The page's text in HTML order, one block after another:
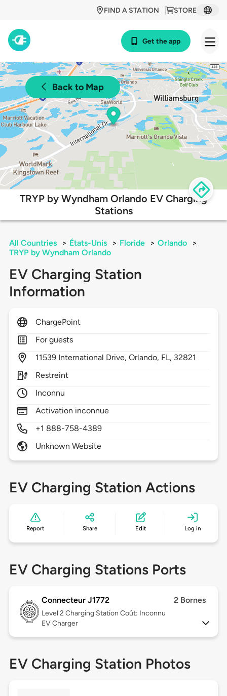
STORE
FIND A STATION
Get the app
Back to Map
TRYP by Wyndham Orlando EV Charging
Stations
All Countries > États-Unis > Floride > Orlando
>
TRYP by Wyndham Orlando
EV Charging Station
Information
ChargePoint
For guests
11539 International Drive,Orlando, FL, 32821
Restreint
Inconnu
Activation inconnue
+1 888-758-4389
Unknown Website
EV Charging Station Actions
Report Share Edit Log in
EV Charging Stations Ports
Connecteur J1772 2 Bornes
Level 2 Charging Station Coût: Inconnu
EV Charger
EV Charging Station Photos